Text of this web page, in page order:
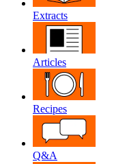
Extracts
Articles
Recipes
Q&A